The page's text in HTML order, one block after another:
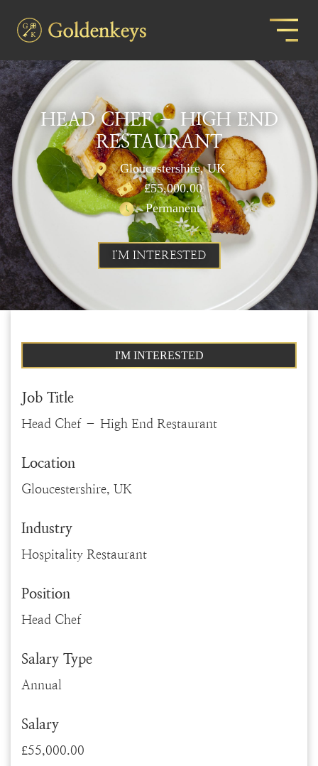
HEAD CHEF – HIGH END
RESTAURANT
Gloucestershire, UK
£55,000.00
Permanent
I'M INTERESTED
I'M INTERESTED
Job Title
Head Chef – High End Restaurant
Location
Gloucestershire, UK
Industry
Hospitality Restaurant
Position
Head Chef
Salary Type
Annual
Salary
£55,000.00